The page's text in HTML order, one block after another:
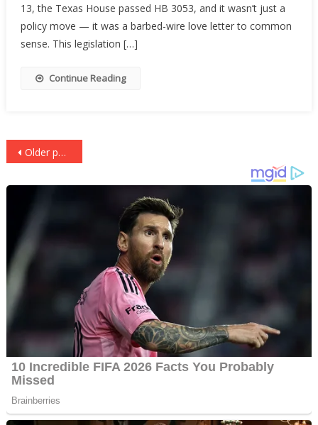
To
Buy
13, the Texas House passed HB 3053, and it wasn’t just a
policy move — it was a barbed-wire love letter to common
sense. This legislation […]
Continue Reading
Posts
navigation
Older posts